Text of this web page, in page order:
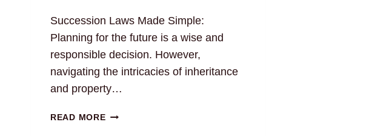
Succession Laws Made Simple:
Planning for the future is a wise and
responsible decision. However,
navigating the intricacies of inheritance
and property…
READ MORESUCCESSION